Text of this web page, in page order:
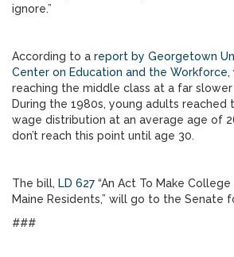
ignore.”
According to a report by Georgetown
Center on Education and the Workforce,
reaching the middle class at a far
During the 1980s, young adults
wage distribution at an average age of
don’t reach this point until age 30.
The bill, LD 627 “An Act To Make
Maine Residents,” will go to the Senate
###